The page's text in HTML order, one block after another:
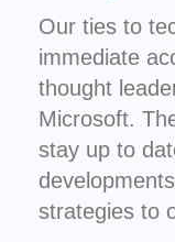
Our ties to
immediate
thought
Microsoft.
stay up to
strategies to